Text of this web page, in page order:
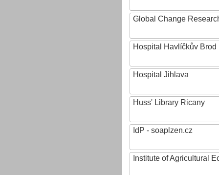
Global Change
Hospital Havlíčkův Brod
Hospital Jihlava
Huss' Library Ricany
IdP - soaplzen.cz
Institute of Agricultural